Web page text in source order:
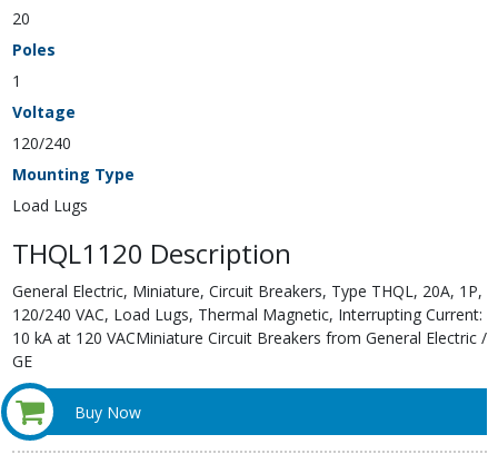
20
Poles
1
Voltage
120/240
Mounting Type
Load Lugs
THQL1120 Description
General Electric, Miniature, Circuit Breakers, Type THQL, 20A, 1P,
120/240 VAC, Load Lugs, Thermal Magnetic, Interrupting Current:
10 kA at 120 VACMiniature Circuit Breakers from General Electric /
GE
Buy Now